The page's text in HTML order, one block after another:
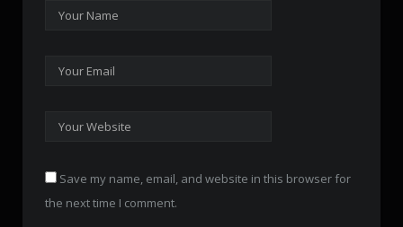
Save my name, email, and website in this browser for
the next time I comment.